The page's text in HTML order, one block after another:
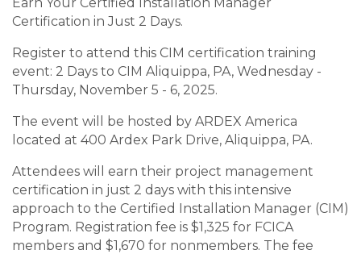
Certification in Just 2 Days.
Register to attend this CIM certification training
event: 2 Days to CIM Aliquippa, PA, Wednesday -
Thursday, November 5 - 6, 2025.
The event will be hosted by ARDEX America
located at 400 Ardex Park Drive, Aliquippa, PA.
Attendees will earn their project management
certification in just 2 days with this intensive
approach to the Certified Installation Manager (CIM)
Program. Registration fee is $1,325 for FCICA
members and $1,670 for nonmembers. The fee